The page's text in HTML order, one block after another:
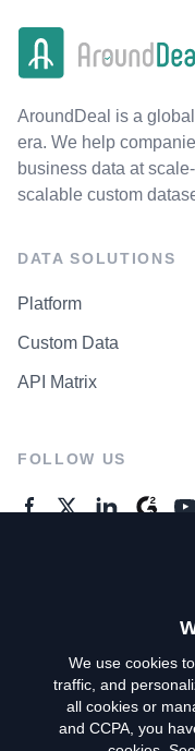
AroundDeal is a
era. We help
business data at
scalable custom
DATA SOLUTIONS
Platform
Custom Data
API Matrix
FOLLOW US
We use cookies
traffic, and
all cookies or
and CCPA, you